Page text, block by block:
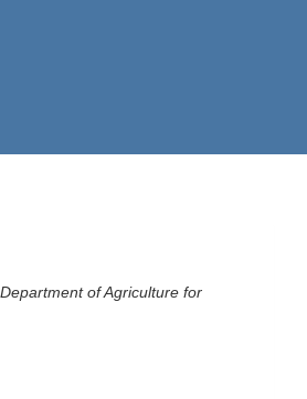
of Agriculture for